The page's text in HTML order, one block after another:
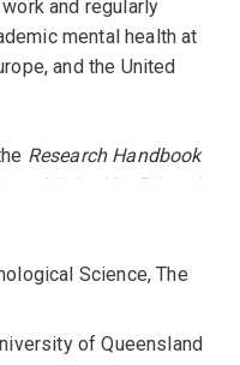
and regularly
mental health at
and the United
Research Handbook
be published by Edward
co-founder and co-
being. Along with a
of Psychology
received a 2022
Science, The
of Queensland